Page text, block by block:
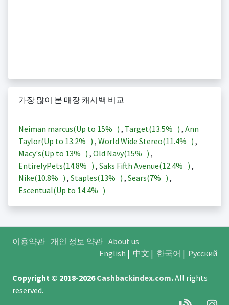
가장 많이 본 매장 캐시백 비교
Neiman marcus(Up to 15% ) , Target(13.5% ) , Ann
Taylor(Up to 13.2% ) , World Wide Stereo(11.4% ) ,
Macy's(Up to 13% ) , Old Navy(15% ) ,
EntirelyPets(14.8% ) , Saks Fifth Avenue(12.4% ) ,
Nike(10.8% ) , Staples(13% ) , Sears(7% ) ,
Escentual(Up to 14.4% )
이용약관 개인 정보 약관 About us
English | 中文 | 한국어 | Русский
Copyright © 2018-2026Cashbackindex.com.All rights
reserved.